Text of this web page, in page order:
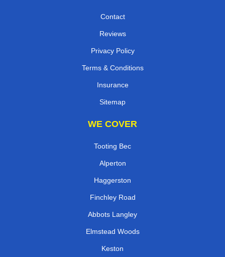
Contact
Reviews
Privacy Policy
Terms & Conditions
Insurance
Sitemap
WE COVER
Tooting Bec
Alperton
Haggerston
Finchley Road
Abbots Langley
Elmstead Woods
Keston